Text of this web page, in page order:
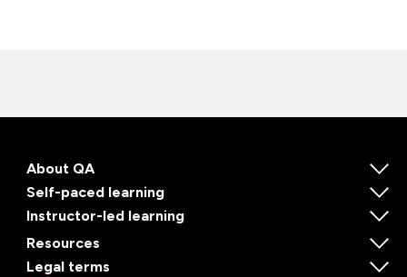
About QA
Self-paced learning
Instructor-led learning
Resources
Legal terms